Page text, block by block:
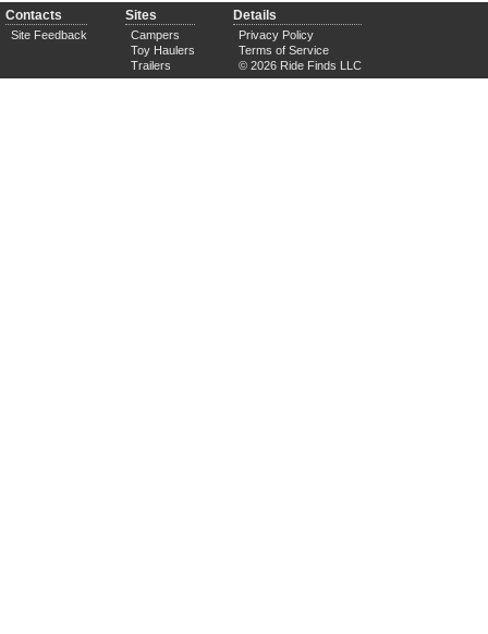
Contacts
Site Feedback
Sites
Campers
Toy Haulers
Trailers
Details
Privacy Policy
Terms of Service
© 2026 Ride Finds LLC